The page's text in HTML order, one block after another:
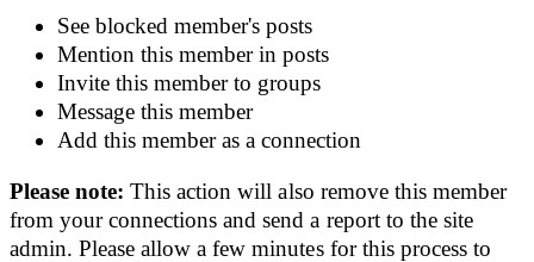
See blocked member's posts
Mention this member in posts
Invite this member to groups
Message this member
Add this member as a connection
Please note:This action will also remove this member
from your connections and send a report to the site
admin. Please allow a few minutes for this process to